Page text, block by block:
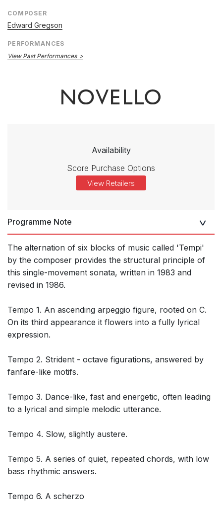
COMPOSER
Edward Gregson
PERFORMANCES
View Past Performances
Availability
Score Purchase Options
View Retailers
Programme Note
The alternation of six blocks of music called 'Tempi'
by the composer provides the structural principle of
this single-movement sonata, written in 1983 and
revised in 1986.
Tempo 1. An ascending arpeggio figure, rooted on C.
On its third appearance it flowers into a fully lyrical
expression.
Tempo 2. Strident - octave figurations, answered by
fanfare-like motifs.
Tempo 3. Dance-like, fast and energetic, often leading
to a lyrical and simple melodic utterance.
Tempo 4. Slow, slightly austere.
Tempo 5. A series of quiet, repeated chords, with low
bass rhythmic answers.
Tempo 6. A scherzo